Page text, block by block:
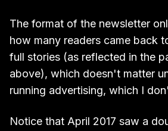
The format of the newsletter
how many readers came back
full stories (as reflected in the
above), which doesn't matter
running advertising, which I
Notice that April 2017 saw a